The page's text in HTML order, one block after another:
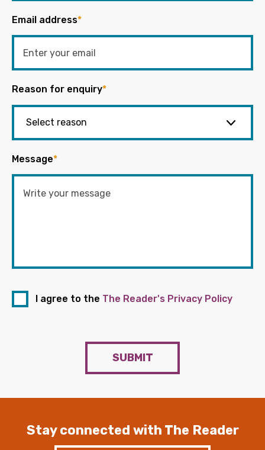
Email address*
Reason for enquiry*
Message*
I agree to the The Reader's Privacy Policy
SUBMIT
Stay connected with The Reader